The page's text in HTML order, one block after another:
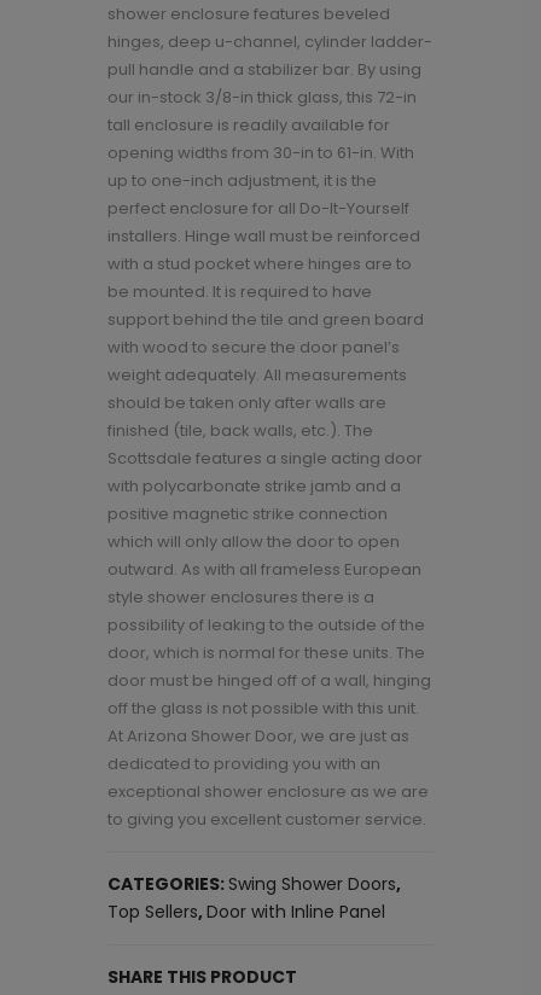
shower enclosure features beveled
hinges, deep u-channel, cylinder ladder-
pull handle and a stabilizer bar. By using
our in-stock 3/8-in thick glass, this 72-in
tall enclosure is readily available for
opening widths from 30-in to 61-in. With
up to one-inch adjustment, it is the
perfect enclosure for all Do-It-Yourself
installers. Hinge wall must be reinforced
with a stud pocket where hinges are to
be mounted. It is required to have
support behind the tile and green board
with wood to secure the door panel’s
weight adequately. All measurements
should be taken only after walls are
finished (tile, back walls, etc.). The
Scottsdale features a single acting door
with polycarbonate strike jamb and a
positive magnetic strike connection
which will only allow the door to open
outward. As with all frameless European
style shower enclosures there is a
possibility of leaking to the outside of the
door, which is normal for these units. The
door must be hinged off of a wall, hinging
off the glass is not possible with this unit.
At Arizona Shower Door, we are just as
dedicated to providing you with an
exceptional shower enclosure as we are
to giving you excellent customer service.
CATEGORIES: Swing Shower Doors,
Top Sellers,Door with Inline Panel
SHARE THIS PRODUCT